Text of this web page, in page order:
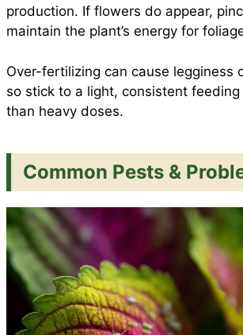
production. If flowers do appear,
maintain the plant’s energy for
Over-fertilizing can cause legginess
so stick to a light, consistent
than heavy doses.
Common Pests &